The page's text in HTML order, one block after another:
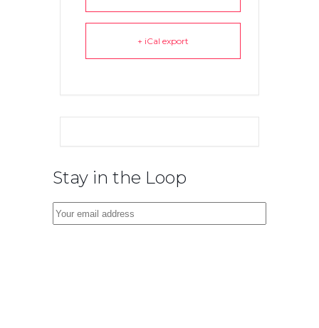
+ iCal export
Stay in the Loop